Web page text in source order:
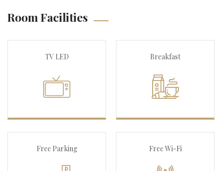
Room Facilities
TV LED Breakfast
Free Parking Free Wi-Fi